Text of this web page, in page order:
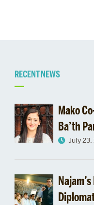
Related
to
RECENT NEWS
Mako
Ba’th
July 23,